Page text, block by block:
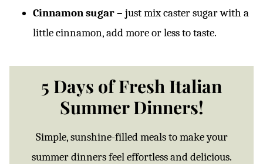
Cinnamon sugar – just mix caster sugar with a
little cinnamon, add more or less to taste.
5 Days of Fresh Italian
Summer Dinners!
Simple, sunshine-filled meals to make your
summer dinners feel effortless and delicious.